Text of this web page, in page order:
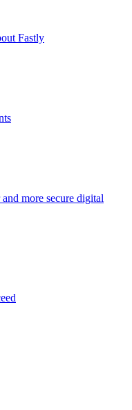
Fastly
more secure digital